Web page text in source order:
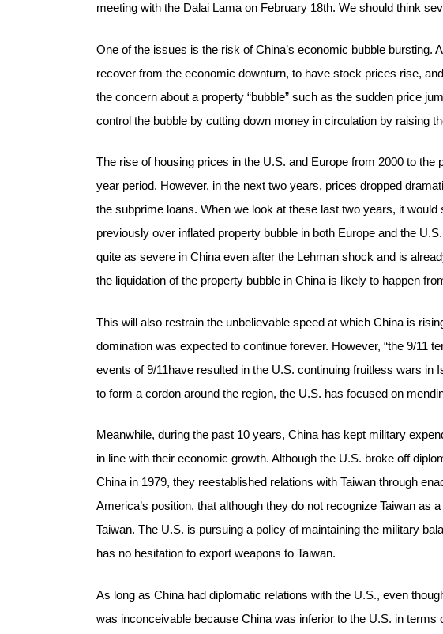
meeting with the Dalai Lama on February 18th. We should think
One of the issues is the risk of China’s economic bubble bursting.
recover from the economic downturn, to have stock prices rise,
the concern about a property “bubble” such as the sudden price
control the bubble by cutting down money in circulation by raising
The rise of housing prices in the U.S. and Europe from 2000 to
year period. However, in the next two years, prices dropped
the subprime loans. When we look at these last two years, it
previously over inflated property bubble in both Europe and the
quite as severe in China even after the Lehman shock and is
the liquidation of the property bubble in China is likely to happen
This will also restrain the unbelievable speed at which China is
domination was expected to continue forever. However, “the 9/11
events of 9/11have resulted in the U.S. continuing fruitless wars in
to form a cordon around the region, the U.S. has focused on
Meanwhile, during the past 10 years, China has kept military
in line with their economic growth. Although the U.S. broke off
China in 1979, they reestablished relations with Taiwan through
America’s position, that although they do not recognize Taiwan as
Taiwan. The U.S. is pursuing a policy of maintaining the military
has no hesitation to export weapons to Taiwan.
As long as China had diplomatic relations with the U.S., even
was inconceivable because China was inferior to the U.S. in